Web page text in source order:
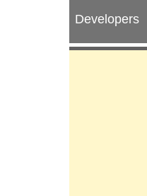
Developers